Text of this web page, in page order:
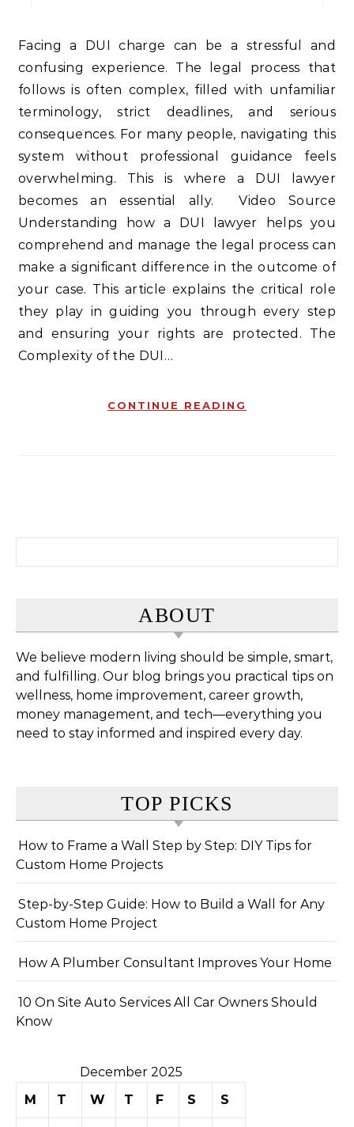
Facing a DUI charge can be a stressful and
confusing experience. The legal process that
follows is often complex, filled with unfamiliar
terminology, strict deadlines, and serious
consequences. For many people, navigating this
system without professional guidance feels
overwhelming. This is where a DUI lawyer
becomes an essential ally. Video Source
Understanding how a DUI lawyer helps you
comprehend and manage the legal process can
make a significant difference in the outcome of
your case. This article explains the critical role
they play in guiding you through every step
and ensuring your rights are protected. The
Complexity of the DUI…
CONTINUE READING
ABOUT
We believe modern living should be simple, smart,
and fulfilling. Our blog brings you practical tips on
wellness, home improvement, career growth,
money management, and tech—everything you
need to stay informed and inspired every day.
TOP PICKS
How to Frame a Wall Step by Step: DIY Tips for
Custom Home Projects
Step-by-Step Guide: How to Build a Wall for Any
Custom Home Project
How A Plumber Consultant Improves Your Home
10 On Site Auto Services All Car Owners Should
Know
December 2025
M
T W T F S S